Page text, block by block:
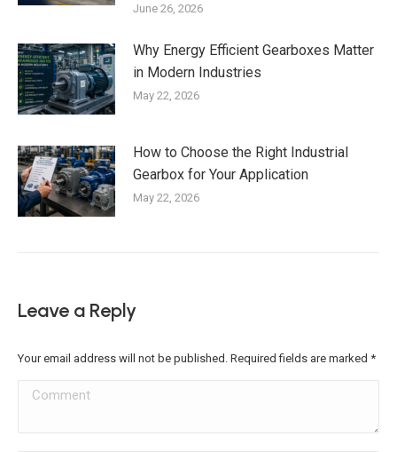
June 26, 2026
Why Energy Efficient Gearboxes Matter
in Modern Industries
May 22, 2026
How to Choose the Right Industrial
Gearbox for Your Application
May 22, 2026
Leave a Reply
Your email address will not be published. Required fields are marked *
Comment